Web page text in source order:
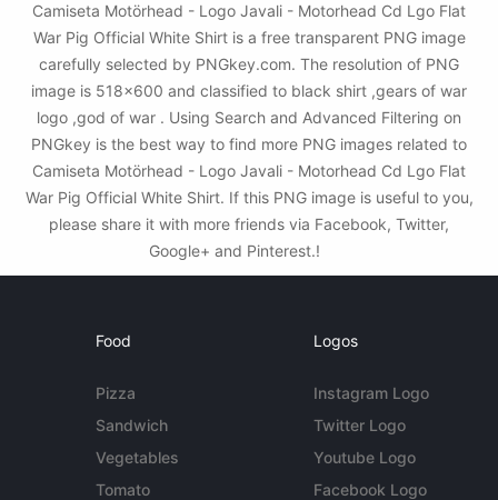
Camiseta Motörhead - Logo Javali - Motorhead Cd Lgo Flat
War Pig Official White Shirt is a free transparent PNG image
carefully selected by PNGkey.com. The resolution of PNG
image is 518x600 and classified to black shirt ,gears of war
logo ,god of war . Using Search and Advanced Filtering on
PNGkey is the best way to find more PNG images related to
Camiseta Motörhead - Logo Javali - Motorhead Cd Lgo Flat
War Pig Official White Shirt. If this PNG image is useful to you,
please share it with more friends via Facebook, Twitter,
Google+ and Pinterest.!
Food
Pizza
Sandwich
Vegetables
Tomato
Logos
Instagram Logo
Twitter Logo
Youtube Logo
Facebook Logo